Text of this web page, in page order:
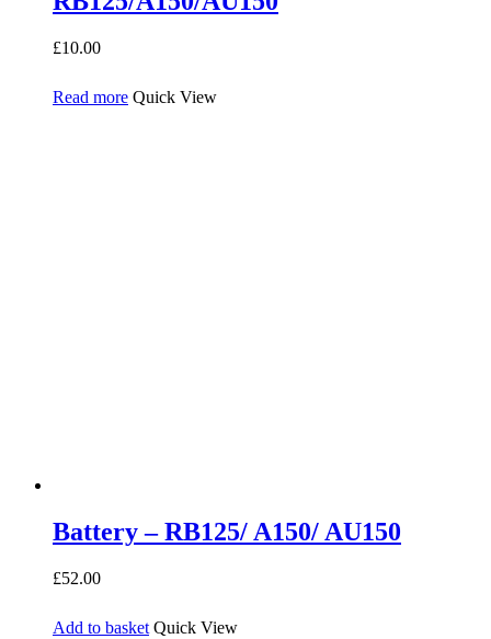
£10.00
Read more Quick View
Battery – RB125/ A150/ AU150
£52.00
Add to basket Quick View